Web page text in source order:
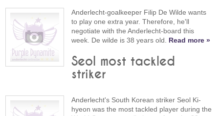
Anderlecht-goalkeeper Filip De Wilde wants
to play one extra year. Therefore, he'll
negotiate with the Anderlecht-board this
week. De wilde is 38 years old. Read more »
Seol most tackled
striker
Anderlecht's South Korean striker Seol Ki-
hyeon was the most tackled player during the